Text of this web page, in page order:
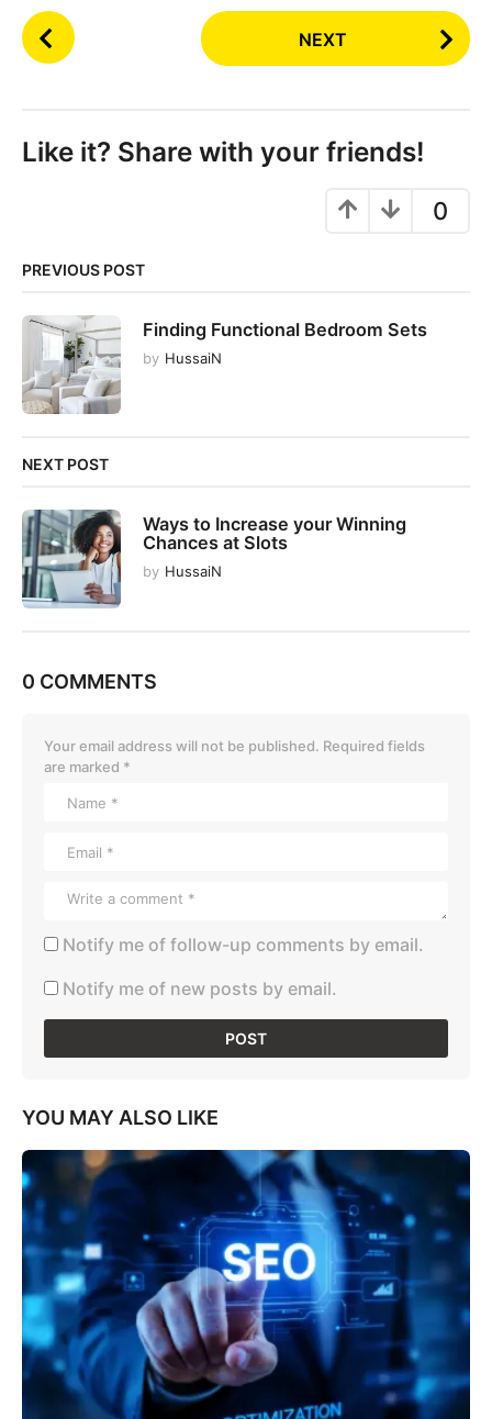
P
o
P
a
a
t
o
n
NEXT
Like it? Share with your friends!
0
PREVIOUS POST
Finding Functional Bedroom Sets
by HussaiN
NEXT POST
Ways to Increase your Winning
Chances at Slots
by HussaiN
0 COMMENTS
Your email address will not be published. Required fields
are marked *
Notify me of follow-up comments by email.
Notify me of new posts by email.
YOU MAY ALSO LIKE